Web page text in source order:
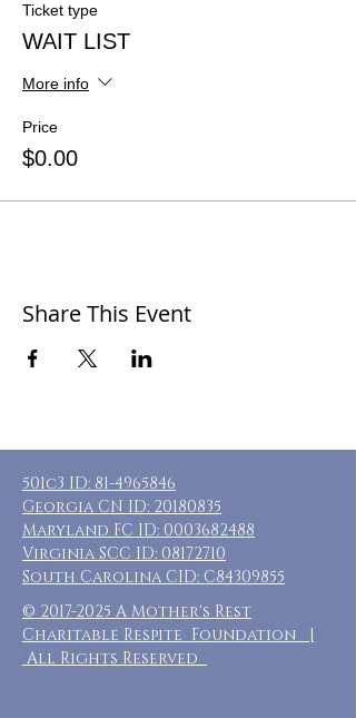
Ticket type
WAIT LIST
More info
Price
$0.00
Share This Event
501c3 ID: 81-4965846
Georgia CN ID: 20180835
Maryland FC ID: 0003682488
Virginia SCC ID: 08172710
South Carolina CID: C84309855
© 2017-2025 A Mother's Rest
Charitable Respite Foundation |
All Rights Reserved